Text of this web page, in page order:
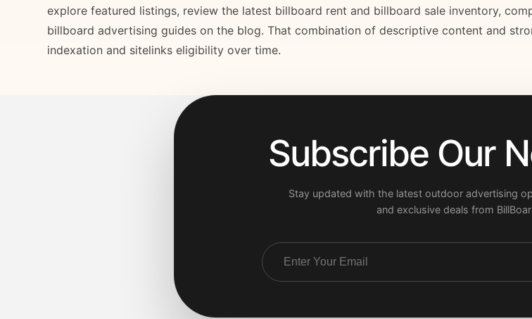
explore featured listings, review the latest billboard rent and billboard sale inventory,
billboard advertising guides on the blog. That combination of descriptive content and
indexation and sitelinks eligibility over time.
Subscribe Our
Stay updated with the latest outdoor advertising
and exclusive deals from